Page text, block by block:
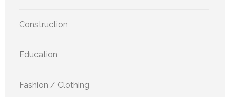
Construction
Education
Fashion / Clothing